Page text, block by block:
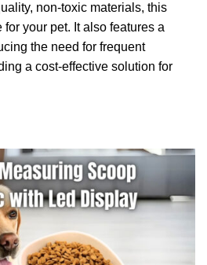
non-toxic materials, this
your pet. It also features a
the need for frequent
a cost-effective solution for